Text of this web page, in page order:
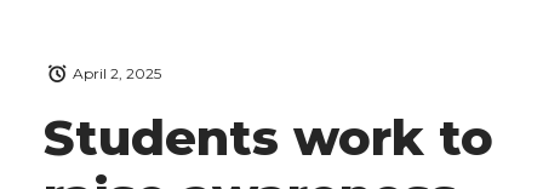
Students work to
April 2, 2025